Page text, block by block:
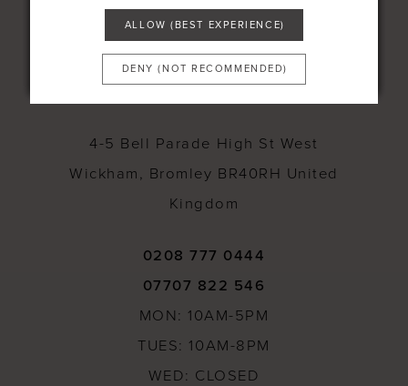
to
4-5 Bell Parade High St West
Wickham, Bromley BR40RH United
Kingdom
0208 777 0444
07707 822 546
MON: 10AM-5PM
TUES: 10AM-8PM
WED: CLOSED
ALLOW (BEST EXPERIENCE)
DENY (NOT RECOMMENDED)